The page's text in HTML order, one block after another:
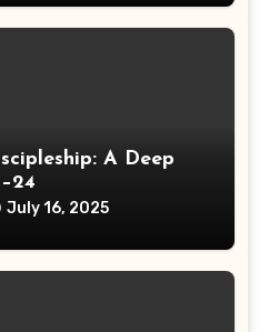
A Deep
July 16, 2025